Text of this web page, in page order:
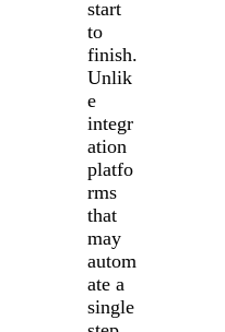
start
to
finish.
Unlik
e
integr
ation
platfo
rms
that
may
autom
ate a
single